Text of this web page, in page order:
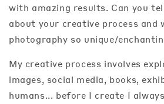
with amazing results. Can you
about your creative process and
photography so unique/
My creative process involves
images, social media, books,
humans... before I create I